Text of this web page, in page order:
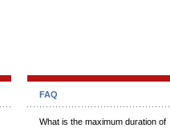
FAQ
What is the maximum duration of